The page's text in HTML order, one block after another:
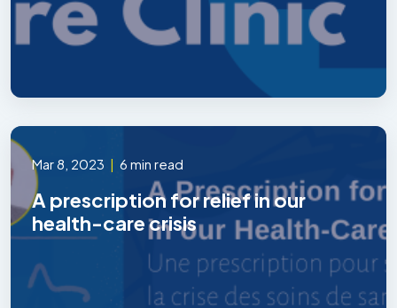
Mar 8, 2023 | 6 min read
A prescription for relief in our
health-care crisis